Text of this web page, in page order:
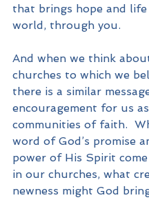
that brings hope and
world, through you.
And when we think
churches to which we
there is a similar
encouragement for us as
communities of faith.
word of God’s promise
power of His Spirit
in our churches, what
newness might God